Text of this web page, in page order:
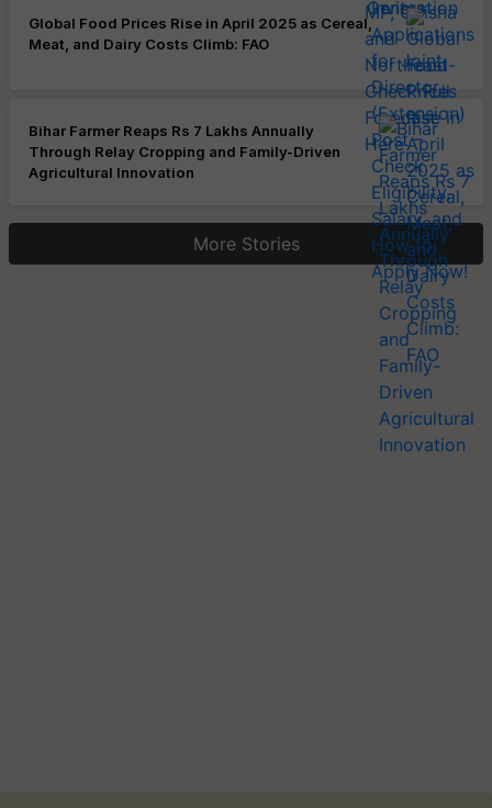
Global Food Prices Rise in April 2025 as Cereal,
Meat, and Dairy Costs Climb: FAO
Bihar Farmer Reaps Rs 7 Lakhs Annually
Through Relay Cropping and Family-Driven
Agricultural Innovation
More Stories